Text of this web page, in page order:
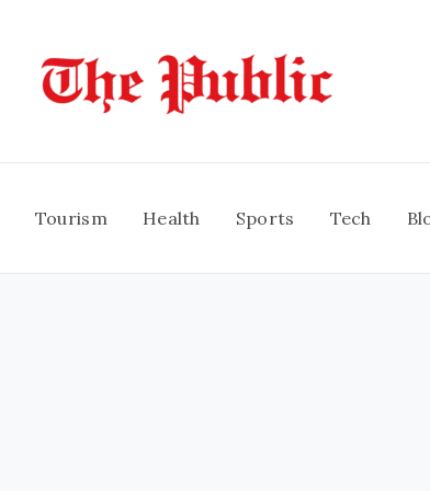
Tourism Health Sports Tech